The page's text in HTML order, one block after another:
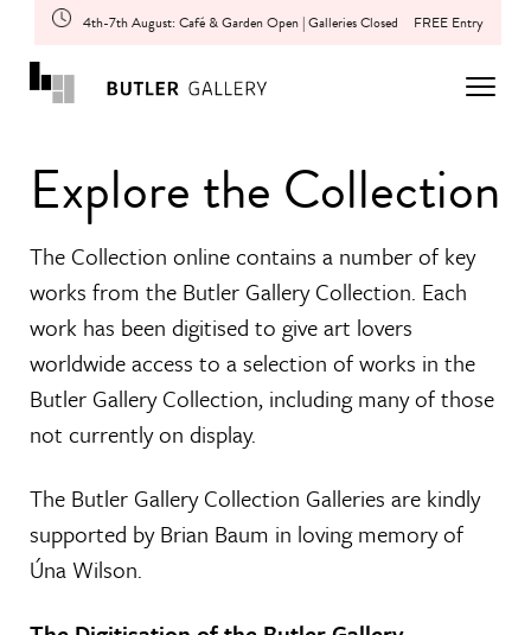
4th-7th August: Café & Garden Open | Galleries Closed FREE Entry
Explore the Collection
The Collection online contains a number of key
works from the Butler Gallery Collection. Each
work has been digitised to give art lovers
worldwide access to a selection of works in the
Butler Gallery Collection, including many of those
not currently on display.
The Butler Gallery Collection Galleries are kindly
supported by Brian Baum in loving memory of
Úna Wilson.